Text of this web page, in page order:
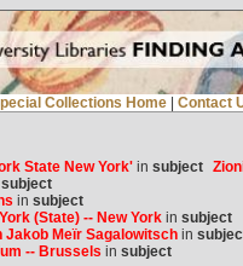
Collections Home Contact
State New York'in subject
subject
in subject
(State) -- New Yorkin subject
Jakob Meïr Sagalowitschin
-- Brussels in subject